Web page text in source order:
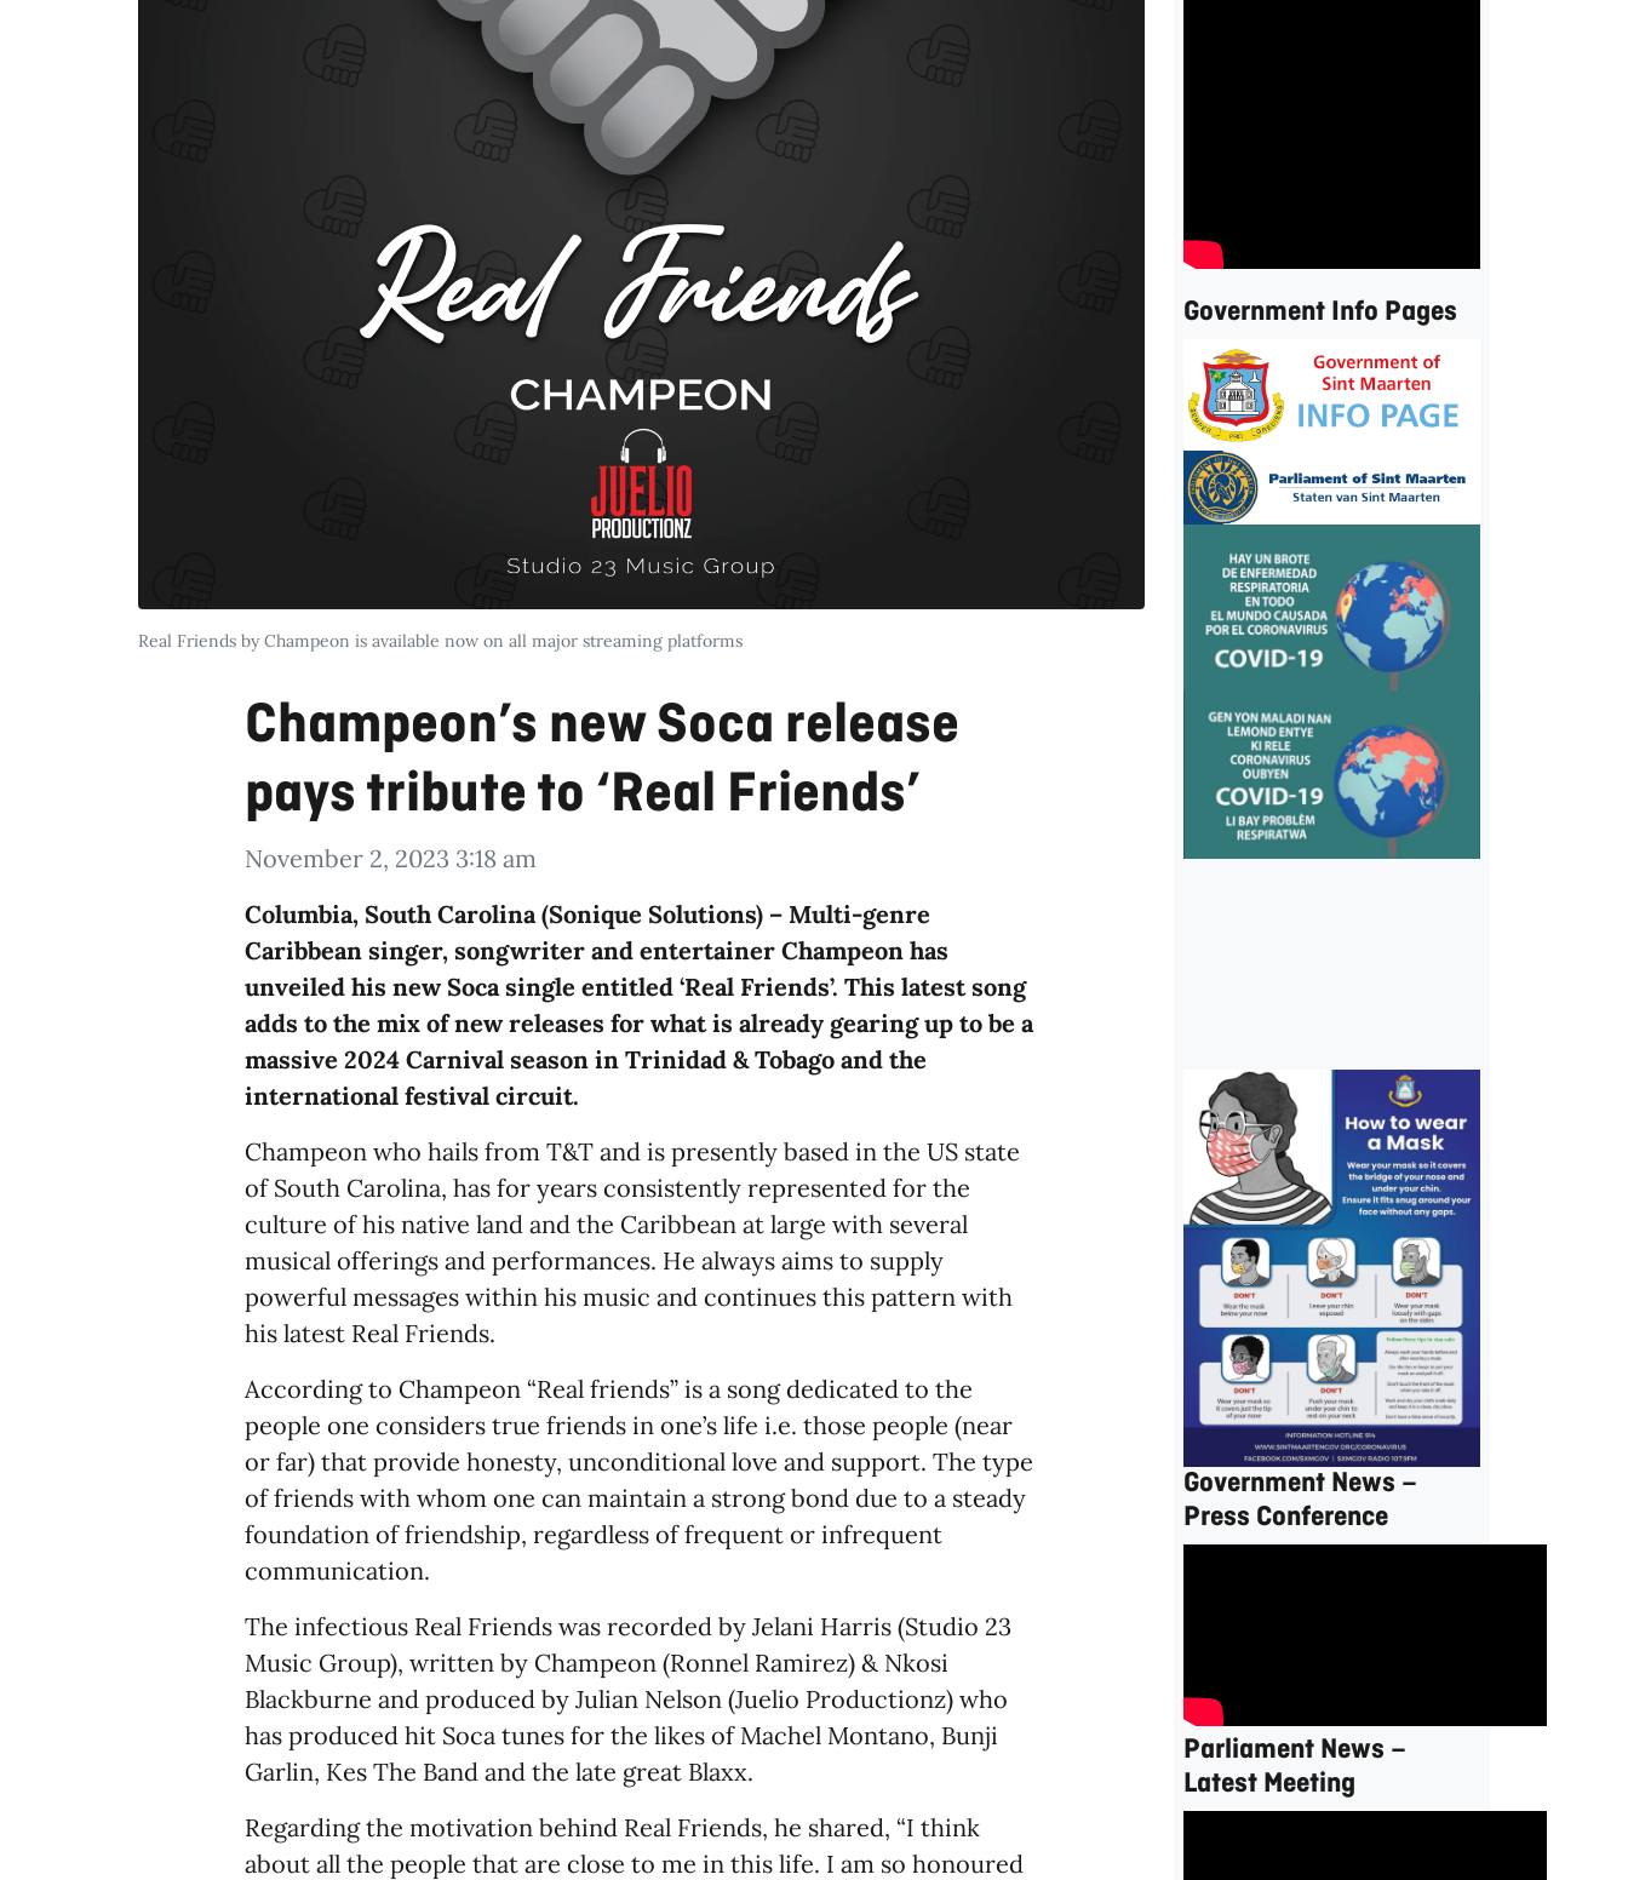
Real Friends by Champeon is available now on all major streaming platforms
Champeon’s new Soca release
pays tribute to ‘Real Friends’
November 2, 2023 3:18 am
Columbia, South Carolina (Sonique Solutions) – Multi-genre
Caribbean singer, songwriter and entertainer Champeon has
unveiled his new Soca single entitled ‘Real Friends’. This latest song
adds to the mix of new releases for what is already gearing up to be a
massive 2024 Carnival season in Trinidad & Tobago and the
international festival circuit.
Champeon who hails from T&T and is presently based in the US state
of South Carolina, has for years consistently represented for the
culture of his native land and the Caribbean at large with several
musical offerings and performances. He always aims to supply
powerful messages within his music and continues this pattern with
his latest Real Friends.
According to Champeon “Real friends” is a song dedicated to the
people one considers true friends in one’s life i.e. those people (near
or far) that provide honesty, unconditional love and support. The type
of friends with whom one can maintain a strong bond due to a steady
foundation of friendship, regardless of frequent or infrequent
communication.
The infectious Real Friends was recorded by Jelani Harris (Studio 23
Music Group), written by Champeon (Ronnel Ramirez) & Nkosi
Blackburne and produced by Julian Nelson (Juelio Productionz) who
has produced hit Soca tunes for the likes of Machel Montano, Bunji
Garlin, Kes The Band and the late great Blaxx.
Regarding the motivation behind Real Friends, he shared, “I think
about all the people that are close to me in this life. I am so honoured
Government Info Pages
Government News –
Press Conference
Parliament News –
Latest Meeting